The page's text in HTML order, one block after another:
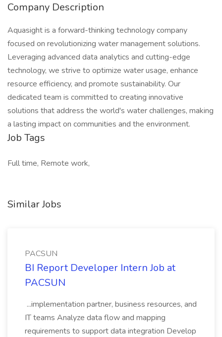
Company Description
Aquasight is a forward-thinking technology company
focused on revolutionizing water management solutions.
Leveraging advanced data analytics and cutting-edge
technology, we strive to optimize water usage, enhance
resource efficiency, and promote sustainability. Our
dedicated team is committed to creating innovative
solutions that address the world's water challenges, making
a lasting impact on communities and the environment.
Job Tags
Full time, Remote work,
Similar Jobs
PACSUN
BI Report Developer Intern Job at
PACSUN
...implementation partner, business resources, and
IT teams Analyze data flow and mapping
requirements to support data integration Develop